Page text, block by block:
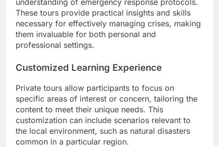
understanding of emergency response protocols.
These tours provide practical insights and skills
necessary for effectively managing crises, making
them invaluable for both personal and
professional settings.
Customized Learning Experience
Private tours allow participants to focus on
specific areas of interest or concern, tailoring the
content to meet their unique needs. This
customization can include scenarios relevant to
the local environment, such as natural disasters
common in a particular region.